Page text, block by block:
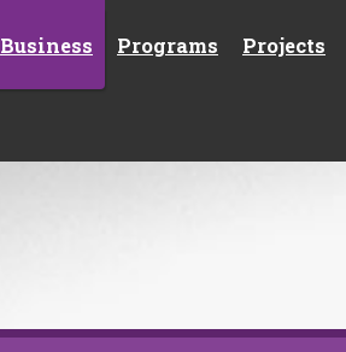
Business Programs Projects